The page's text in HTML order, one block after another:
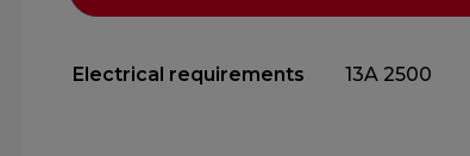
Electrical requirements 13A 2500